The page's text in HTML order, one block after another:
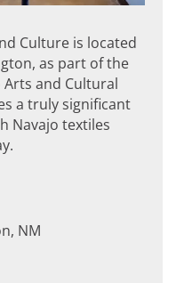
Culture is located
as part of the
Arts and Cultural
a truly significant
Navajo textiles
NM